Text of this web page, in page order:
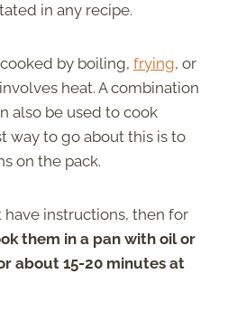
in any recipe.
by boiling, frying, or
heat. A combination
also be used to cook
way to go about this is to
on the pack.
have instructions, then for
them in a pan with oil or
about 15-20 minutes at